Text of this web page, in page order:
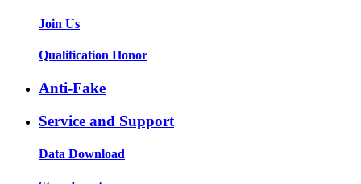
Join Us
Qualification Honor
Anti-Fake
Service and Support
Data Download